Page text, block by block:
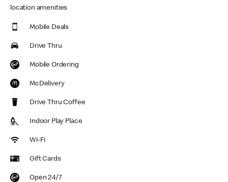
location amenities
Mobile Deals
Drive Thru
Mobile Ordering
McDelivery
Drive Thru Coffee
Indoor Play Place
Wi-Fi
Gift Cards
Open 24/7